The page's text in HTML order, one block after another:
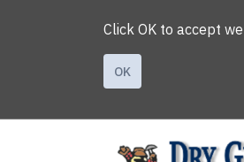
Click OK to accept
OK